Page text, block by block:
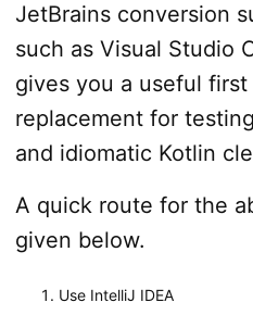
JetBrains conversion
such as Visual Studio
gives you a useful
replacement for
and idiomatic Kotlin
A quick route for the
given below.
Use IntelliJ IDEA